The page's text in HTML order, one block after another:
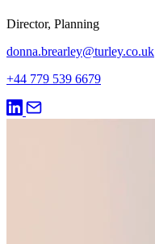
Director, Planning
donna.brearley@turley.co.uk
+44 779 539 6679